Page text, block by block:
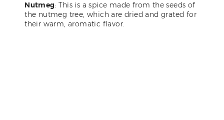
Nutmeg: This is a spice made from the seeds of
the nutmeg tree, which are dried and grated for
their warm, aromatic flavor.